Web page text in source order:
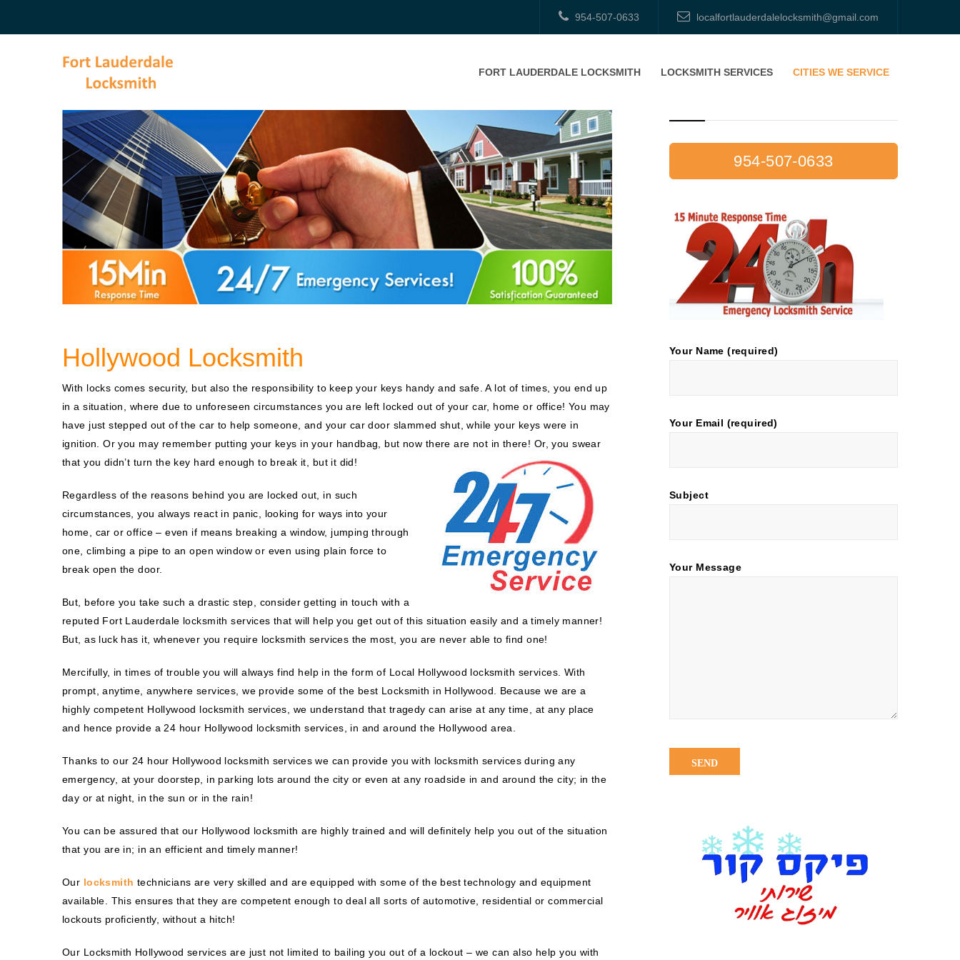
954-507-0633 localfortlauderdalelocksmith@gmail.com
FORT LAUDERDALE LOCKSMITH LOCKSMITH SERVICES CITIES WE SERVICE
Hollywood Locksmith
With locks comes security, but also the responsibility to keep your keys handy and safe. A lot of times, you end up
in a situation, where due to unforeseen circumstances you are left locked out of your car, home or office! You may
have just stepped out of the car to help someone, and your car door slammed shut, while your keys were in
ignition. Or you may remember putting your keys in your handbag, but now there are not in there! Or, you swear
that you didn’t turn the key hard enough to break it, but it did!
Regardless of the reasons behind you are locked out, in such
circumstances, you always react in panic, looking for ways into your
home, car or office – even if means breaking a window, jumping through
one, climbing a pipe to an open window or even using plain force to
break open the door.
But, before you take such a drastic step, consider getting in touch with a
reputed Fort Lauderdale locksmith services that will help you get out of this situation easily and a timely manner!
But, as luck has it, whenever you require locksmith services the most, you are never able to find one!
Mercifully, in times of trouble you will always find help in the form of Local Hollywood locksmith services. With
prompt, anytime, anywhere services, we provide some of the best Locksmith in Hollywood. Because we are a
highly competent Hollywood locksmith services, we understand that tragedy can arise at any time, at any place
and hence provide a 24 hour Hollywood locksmith services, in and around the Hollywood area.
Thanks to our 24 hour Hollywood locksmith services we can provide you with locksmith services during any
emergency, at your doorstep, in parking lots around the city or even at any roadside in and around the city; in the
day or at night, in the sun or in the rain!
You can be assured that our Hollywood locksmith are highly trained and will definitely help you out of the situation
that you are in; in an efficient and timely manner!
Our locksmith technicians are very skilled and are equipped with some of the best technology and equipment
available. This ensures that they are competent enough to deal all sorts of automotive, residential or commercial
lockouts proficiently, without a hitch!
Our Locksmith Hollywood services are just not limited to bailing you out of a lockout – we can also help you with
954-507-0633
Your Name (required)
Your Email (required)
Subject
Your Message